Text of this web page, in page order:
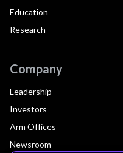
Education
Research
Company
Leadership
Investors
Arm Offices
Newsroom